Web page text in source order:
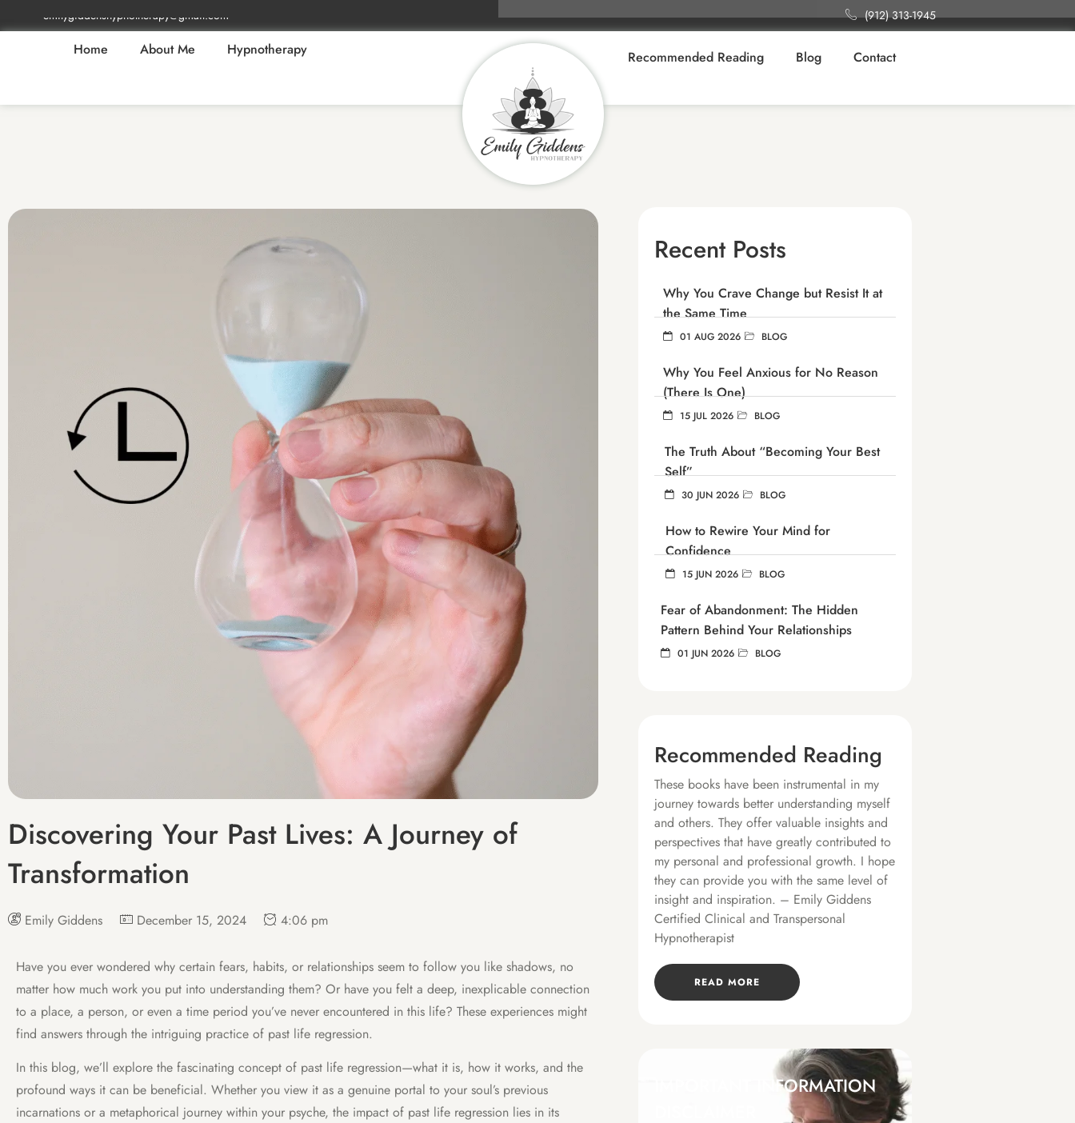
emilygiddenshypnotherapy@gmail.com (912) 313-1945
Home About Me Hypnotherapy Recommended Reading Blog Contact
Discovering Your Past Lives: A Journey of
Transformation
Emily Giddens December 15, 2024 4:06 pm
Have you ever wondered why certain fears, habits, or relationships seem to follow you like shadows, no
matter how much work you put into understanding them? Or have you felt a deep, inexplicable connection
to a place, a person, or even a time period you’ve never encountered in this life? These experiences might
find answers through the intriguing practice of past life regression.
In this blog, we’ll explore the fascinating concept of past life regression—what it is, how it works, and the
profound ways it can be beneficial. Whether you view it as a genuine portal to your soul’s previous
incarnations or a metaphorical journey within your psyche, the impact of past life regression lies in its
Recent Posts
Why You Crave Change but Resist It at
the Same Time
01 AUG 2026 BLOG
Why You Feel Anxious for No Reason
(There Is One)
15 JUL 2026 BLOG
The Truth About “Becoming Your Best
Self”
30 JUN 2026 BLOG
How to Rewire Your Mind for
Confidence
15 JUN 2026 BLOG
Fear of Abandonment: The Hidden
Pattern Behind Your Relationships
01 JUN 2026 BLOG
Recommended Reading
These books have been instrumental in my
journey towards better understanding myself
and others. They offer valuable insights and
perspectives that have greatly contributed to
my personal and professional growth. I hope
they can provide you with the same level of
insight and inspiration. – Emily Giddens
Certified Clinical and Transpersonal
Hypnotherapist
READ MORE
IMPORTANT INFORMATION